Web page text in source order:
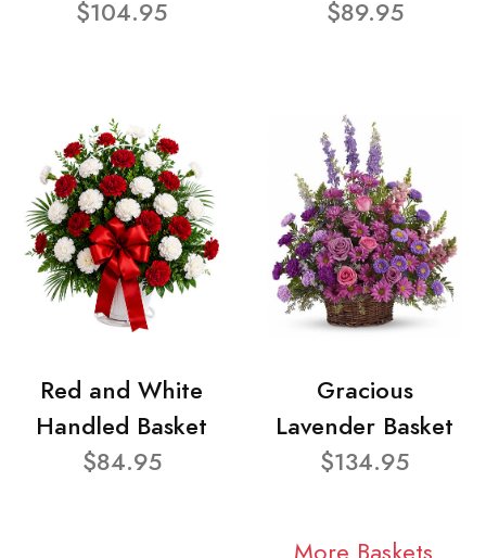
$104.95
$89.95
Red and White
Handled Basket
$84.95
Gracious
Lavender Basket
$134.95